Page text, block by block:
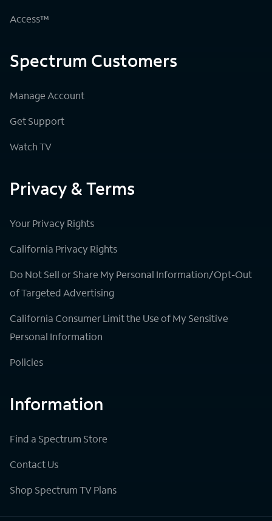
Access™
Spectrum Customers
Manage Account
Get Support
Watch TV
Privacy & Terms
Your Privacy Rights
California Privacy Rights
Do Not Sell or Share My Personal Information/Opt-Out
of Targeted Advertising
California Consumer Limit the Use of My Sensitive
Personal Information
Policies
Information
Find a Spectrum Store
Contact Us
Shop Spectrum TV Plans